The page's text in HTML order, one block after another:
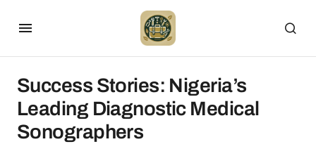
Success Stories: Nigeria’s
Leading Diagnostic Medical
Sonographers